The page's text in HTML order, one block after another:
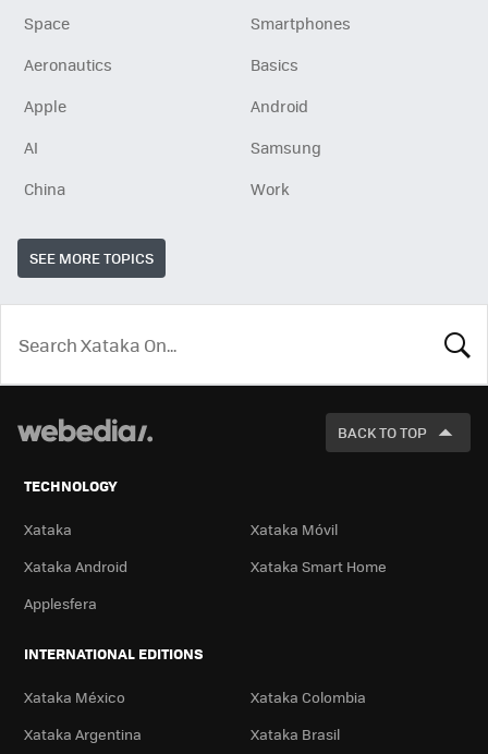
Space
Smartphones
Aeronautics
Basics
Apple
Android
AI
Samsung
China
Work
SEE MORE TOPICS
LOOK
FOR
BACK TO TOP
TECHNOLOGY
Xataka
Xataka Móvil
Xataka Android
Xataka Smart Home
Applesfera
INTERNATIONAL EDITIONS
Xataka México
Xataka Colombia
Xataka Argentina
Xataka Brasil